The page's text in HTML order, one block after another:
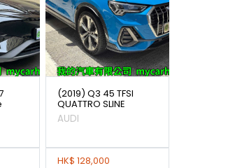
(2019) Q3 45 TFSI
QUATTRO SLINE
AUDI
HK$ 128,000